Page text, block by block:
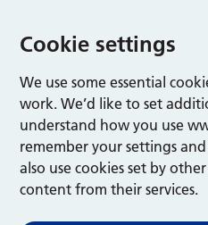
Cookie settings
We use some essential
work. We’d like to set
understand how you use
remember your settings
also use cookies set by
content from their services.